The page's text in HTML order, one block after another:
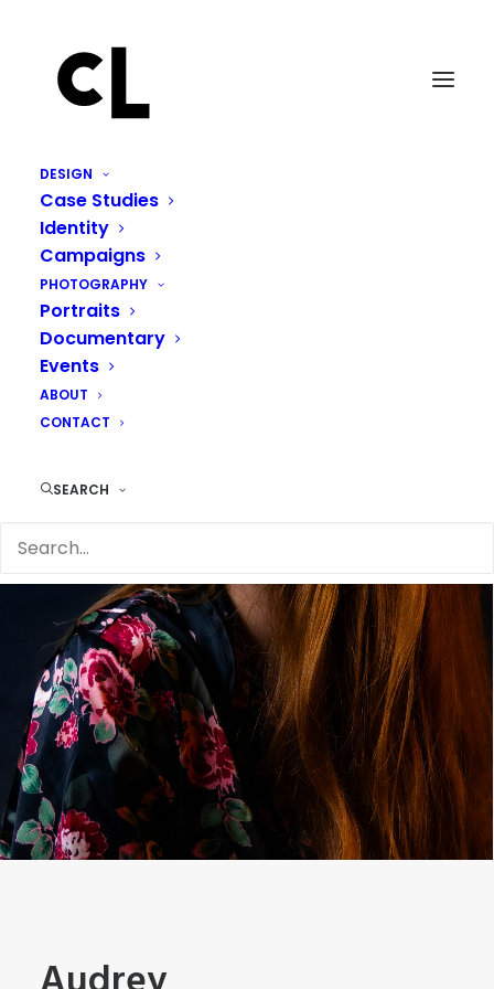
DESIGN
Case Studies
Identity
Campaigns
PHOTOGRAPHY
Portraits
Documentary
Events
ABOUT
CONTACT
SEARCH